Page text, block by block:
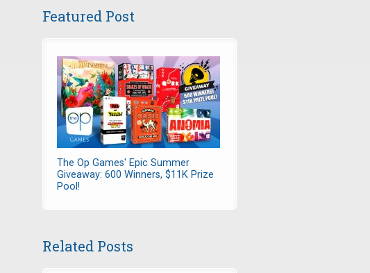
Featured Post
The Op Games' Epic Summer
Giveaway: 600 Winners, $11K Prize
Pool!
Related Posts